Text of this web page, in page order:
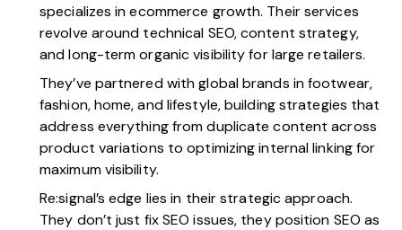
specializes in ecommerce growth. Their services
revolve around technical SEO, content strategy,
and long-term organic visibility for large retailers.
They’ve partnered with global brands in footwear,
fashion, home, and lifestyle, building strategies that
address everything from duplicate content across
product variations to optimizing internal linking for
maximum visibility.
Re:signal’s edge lies in their strategic approach.
They don’t just fix SEO issues, they position SEO as